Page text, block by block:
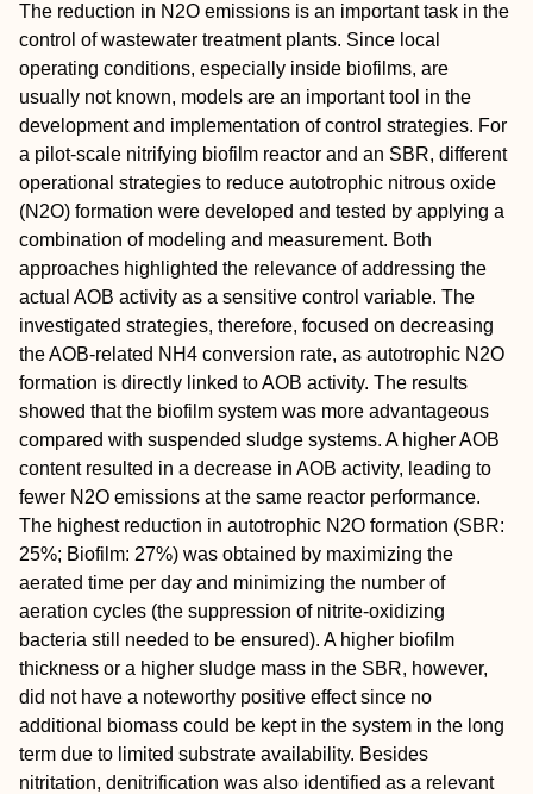
The reduction in N2O emissions is an important task in the
control of wastewater treatment plants. Since local
operating conditions, especially inside biofilms, are
usually not known, models are an important tool in the
development and implementation of control strategies. For
a pilot-scale nitrifying biofilm reactor and an SBR, different
operational strategies to reduce autotrophic nitrous oxide
(N2O) formation were developed and tested by applying a
combination of modeling and measurement. Both
approaches highlighted the relevance of addressing the
actual AOB activity as a sensitive control variable. The
investigated strategies, therefore, focused on decreasing
the AOB-related NH4 conversion rate, as autotrophic N2O
formation is directly linked to AOB activity. The results
showed that the biofilm system was more advantageous
compared with suspended sludge systems. A higher AOB
content resulted in a decrease in AOB activity, leading to
fewer N2O emissions at the same reactor performance.
The highest reduction in autotrophic N2O formation (SBR:
25%; Biofilm: 27%) was obtained by maximizing the
aerated time per day and minimizing the number of
aeration cycles (the suppression of nitrite-oxidizing
bacteria still needed to be ensured). A higher biofilm
thickness or a higher sludge mass in the SBR, however,
did not have a noteworthy positive effect since no
additional biomass could be kept in the system in the long
term due to limited substrate availability. Besides
nitritation, denitrification was also identified as a relevant